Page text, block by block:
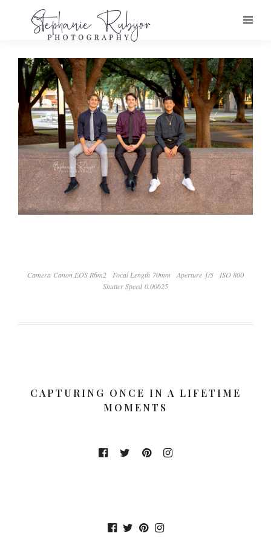
Camera Canon EOS R6m2 Focal Length 70mm Aperture ƒ/5
ISO 800
Shutter Speed 0.00625
CAPTURING ONCE IN A LIFETIME
MOMENTS